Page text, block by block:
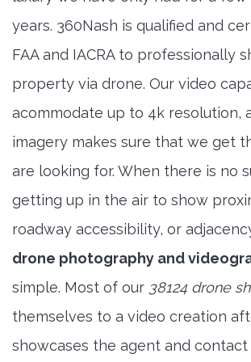
years. 360Nash is qualified and
FAA and IACRA to professionally
property via drone. Our video
acommodate up to 4k resolution,
imagery makes sure that we get
are looking for. When there is no
getting up in the air to show
roadway accessibility, or
drone photography and
simple. Most of our 38124 drone
themselves to a video creation
showcases the agent and